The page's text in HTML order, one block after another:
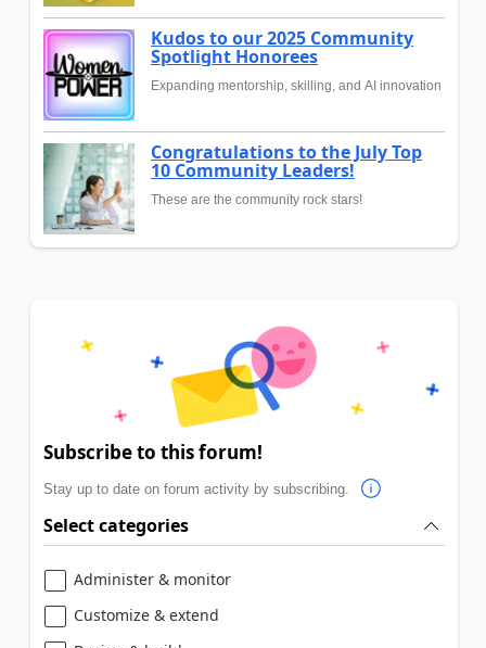
Kudos to our 2025 Community
Spotlight Honorees
Expanding mentorship, skilling, and AI innovation
Congratulations to the July Top
10 Community Leaders!
These are the community rock stars!
Subscribe to this forum!
Stay up to date on forum activity by subscribing.
Select categories
Administer & monitor
Customize & extend